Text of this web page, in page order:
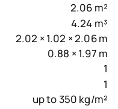
2.06 m²
4.24 m³
2.02 × 1.02 × 2.06 m
0.88 × 1.97 m
1
1
up to 350 kg/m²